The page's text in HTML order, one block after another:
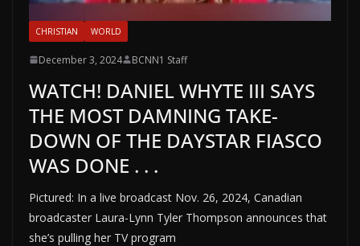
CHRISTIAN WORLD
December 3, 2024 BCNN1 Staff
WATCH! DANIEL WHYTE III SAYS
THE MOST DAMNING TAKE-
DOWN OF THE DAYSTAR FIASCO
WAS DONE . . .
Pictured: In a live broadcast Nov. 26, 2024, Canadian
broadcaster Laura-Lynn Tyler Thompson announces that
she’s pulling her TV program